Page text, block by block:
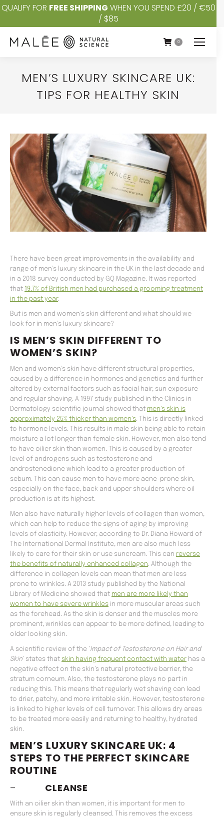
QUALIFY FOR FREE SHIPPING WHEN YOU SPEND £20 / €50
/ $85
0
MEN’S LUXURY SKINCARE UK:
TIPS FOR HEALTHY SKIN
There have been great improvements in the availability and
range of men’s luxury skincare in the UK in the last decade and
in a 2018 survey conducted by GQ Magazine. It was reported
that
19.7% of British men had purchased a grooming treatment
in the past year.
But is men and women’s skin different and what should we
look for in men’s luxury skincare?
IS MEN’S SKIN DIFFERENT TO
WOMEN’S SKIN?
Men and women’s skin have different structural properties,
caused by a difference in hormones and genetics and further
altered by external factors such as facial hair, sun exposure
and regular shaving. A 1997 study published in the Clinics in
Dermatology scientific journal showed that men’s skin is
approximately 25% thicker than women’s. This is directly linked
to hormone levels. This results in male skin being able to retain
moisture a lot longer than female skin. However, men also tend
to have oilier skin than women. This is caused by a greater
level of androgens such as testosterone and
androstenedione which lead to a greater production of
sebum. This can cause men to have more acne-prone skin,
especially on the face, back and upper shoulders where oil
production is at its highest.
Men also have naturally higher levels of collagen than women,
which can help to reduce the signs of aging by improving
levels of elasticity. However, according to Dr. Diana Howard of
The International Dermal Institute, men are also much less
likely to care for their skin or use suncream. This can reverse
the benefits of naturally enhanced collagen. Although the
difference in collagen levels can mean that men are less
prone to wrinkles. A 2013 study published by the National
Library of Medicine showed that men are more likely than
women to have severe wrinkles in more muscular areas such
as the forehead. As the skin is denser and the muscles more
prominent, wrinkles can appear to be more defined, leading to
older looking skin.
A scientific review of the ‘Impact of Testosterone on Hair and
Skin ’ states that skin having frequent contact with water has a
negative effect on the skin’s natural protective barrier, the
stratum corneum. Also, the testosterone plays no part in
reducing this. This means that regularly wet shaving can lead
to drier, patchy, and more irritable skin. However, testosterone
is linked to higher levels of cell turnover. This allows dry areas
to be treated more easily and returning to healthy, hydrated
skin.
MEN’S LUXURY SKINCARE UK: 4
STEPS TO THE PERFECT SKINCARE
ROUTINE
– CLEANSE
With an oilier skin than women, it is important for men to
ensure skin is regularly cleansed. This removes the excess